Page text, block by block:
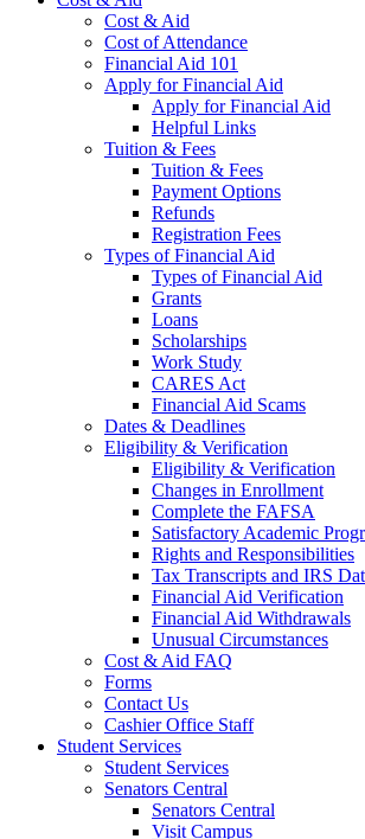
Cost & Aid
Cost of Attendance
Financial Aid 101
Apply for Financial Aid
Apply for Financial Aid
Helpful Links
Tuition & Fees
Tuition & Fees
Payment Options
Refunds
Registration Fees
Types of Financial Aid
Types of Financial Aid
Grants
Loans
Scholarships
Work Study
CARES Act
Financial Aid Scams
Dates & Deadlines
Eligibility & Verification
Eligibility & Verification
Changes in Enrollment
Complete the FAFSA
Satisfactory Academic
Rights and Responsibilities
Tax Transcripts and IRS
Financial Aid Verification
Financial Aid Withdrawals
Unusual Circumstances
Cost & Aid FAQ
Forms
Contact Us
Cashier Office Staff
Student Services
Student Services
Senators Central
Senators Central
Visit Campus